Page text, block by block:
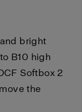
bright
B10 high
Softbox 2
the